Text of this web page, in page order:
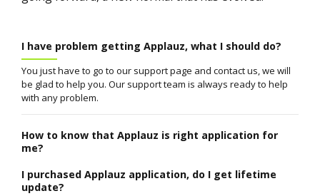
I have problem getting Applauz, what I should do?
You just have to go to our support page and contact us, we will
be glad to help you. Our support team is always ready to help
with any problem.
How to know that Applauz is right application for
me?
I purchased Applauz application, do I get lifetime
update?